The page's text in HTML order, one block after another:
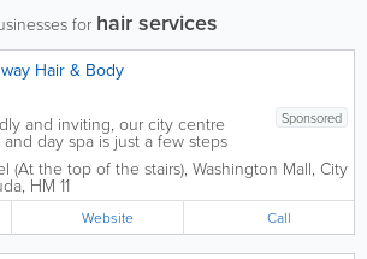
for hair services
Hair & Body
Sponsored
and inviting, our city centre
and day spa is just a few steps
for a stress free experience. With
the pretense and all of the
we strive to make our guests
and relaxed, while
(At the top of the stairs), Washington Mall, City
, HM 11
Website Call